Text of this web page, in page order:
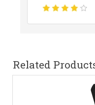
Related